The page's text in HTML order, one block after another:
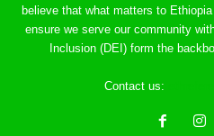
believe that what matters to
ensure we serve our community
Inclusion (DEI) form the
Contact us: